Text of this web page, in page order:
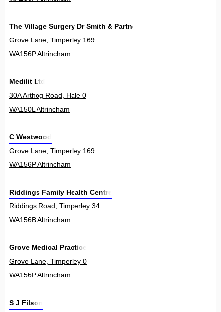
The Village Surgery Dr Smith & Partners
Grove Lane, Timperley 169
WA156P Altrincham
Medilit Ltd
30A Arthog Road, Hale 0
WA150L Altrincham
C Westwood
Grove Lane, Timperley 169
WA156P Altrincham
Riddings Family Health Centre
Riddings Road, Timperley 34
WA156B Altrincham
Grove Medical Practice
Grove Lane, Timperley 0
WA156P Altrincham
S J Filson